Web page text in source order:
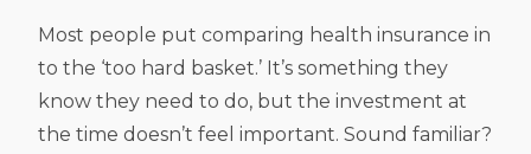
Most people put comparing health insurance in
to the ‘too hard basket.’ It’s something they
know they need to do, but the investment at
the time doesn’t feel important. Sound familiar?